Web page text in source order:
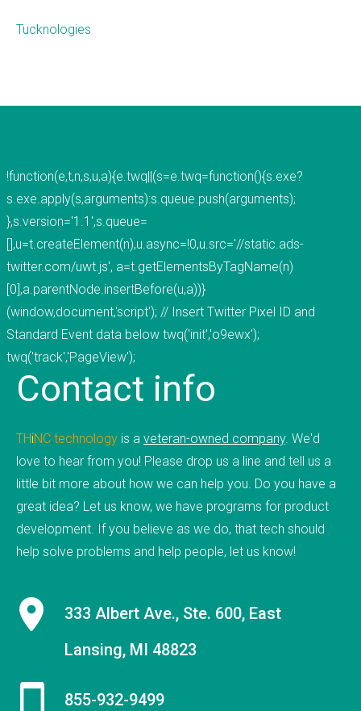
What we do
Web Development
About
THiNC.technology helps people. We make
technology that's on your phone, in your
computer, and inside your home.&nbsp;
THiNC.technology is a veteran owned company
based in East Lansing, MI USA. We offer software
products and development services, including
mobile applications, web development, and
custom software development. We've done work
foundations, government, retail &amp; e-
commerce, communication companies,
advertising agencies, real estate, photography,
energy, healthcare, and service businesses and
organizations. Mobile Apps Web Development
Check our our portfolio &nbsp; &nbsp; &nbsp;
Tucknologies Holdings, Inc. which was established
Michigan. The company was founded by Craig
Development firm, and today the company now
Tucknologies
!function(e,t,n,s,u,a){e.twq||(s=e.twq=function(){s.exe?
s.exe.apply(s,arguments):s.queue.push(arguments);
},s.version='1.1',s.queue=
[],u=t.createElement(n),u.async=!0,u.src='//static.ads-
twitter.com/uwt.js', a=t.getElementsByTagName(n)
[0],a.parentNode.insertBefore(u,a))}
(window,document,'script'); // Insert Twitter Pixel ID and
Standard Event data below twq('init','o9ewx');
twq('track','PageView');
Contact info
THiNC.technology is a veteran-owned company. We'd
love to hear from you! Please drop us a line and tell us a
little bit more about how we can help you. Do you have a
great idea? Let us know, we have programs for product
development. If you believe as we do, that tech should
help solve problems and help people, let us know!
333 Albert Ave., Ste. 600, East
Lansing, MI 48823
855-932-9499